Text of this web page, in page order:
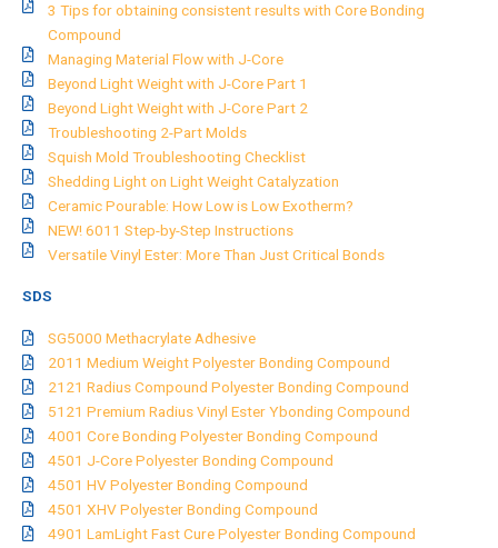
3 Tips for obtaining consistent results with Core Bonding
Compound
Managing Material Flow with J-Core
Beyond Light Weight with J-Core Part 1
Beyond Light Weight with J-Core Part 2
Troubleshooting 2-Part Molds
Squish Mold Troubleshooting Checklist
Shedding Light on Light Weight Catalyzation
Ceramic Pourable: How Low is Low Exotherm?
NEW! 6011 Step-by-Step Instructions
Versatile Vinyl Ester: More Than Just Critical Bonds
SDS
SG5000 Methacrylate Adhesive
2011 Medium Weight Polyester Bonding Compound
2121 Radius Compound Polyester Bonding Compound
5121 Premium Radius Vinyl Ester Ybonding Compound
4001 Core Bonding Polyester Bonding Compound
4501 J-Core Polyester Bonding Compound
4501 HV Polyester Bonding Compound
4501 XHV Polyester Bonding Compound
4901 LamLight Fast Cure Polyester Bonding Compound